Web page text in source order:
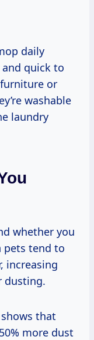
daily
and quick to
or
washable
laundry
whether you
pets tend to
increasing
dusting.
that
more dust